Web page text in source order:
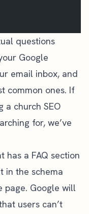
questions
Google
email inbox, and
common ones. If
a church SEO
for, we’ve
has a FAQ section
in the schema
page. Google will
users can’t